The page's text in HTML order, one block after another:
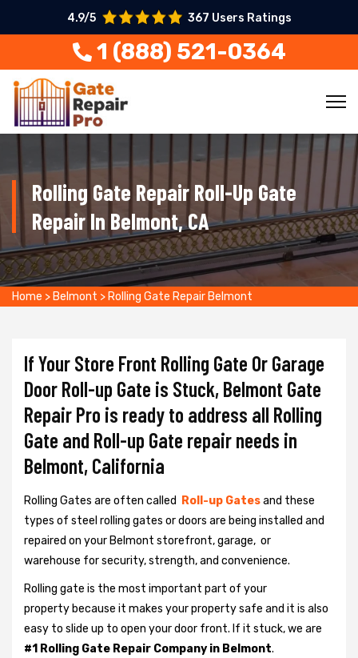
4.9/5 367 Users Ratings
1 (888) 521-0364
Rolling Gate Repair Roll-Up Gate
Repair In Belmont, CA
Home > Belmont > Rolling Gate Repair Belmont
If Your Store Front Rolling Gate Or Garage
Door Roll-up Gate is Stuck, Belmont Gate
Repair Pro is ready to address all Rolling
Gate and Roll-up Gate repair needs in
Belmont, California
Rolling Gates are often called Roll-up Gatesand these
types of steel rolling gates or doors are being installed and
repaired on your Belmont storefront, garage, or
warehouse for security, strength, and convenience.
Rolling gate is the most important part of your
property because it makes your property safe and it is also
easy to slide up to open your door front. If it stuck, we are
#1 Rolling Gate Repair Company in Belmont.